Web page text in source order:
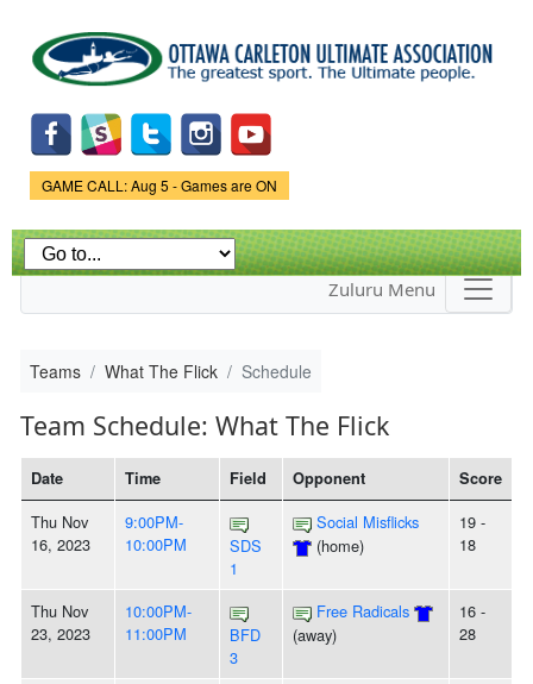
main
content
Game Status.
GAME CALL: Aug 5 - Games are ON
Zuluru Menu
Teams What The Flick Schedule
Team Schedule: What The Flick
Date Time Field Opponent Score
Thu Nov
16, 2023
9:00PM-
10:00PM
SDS
1
Social Misflicks
(home)
19 -
18
Thu Nov
23, 2023
10:00PM-
11:00PM
BFD
3
Free Radicals
(away)
16 -
28